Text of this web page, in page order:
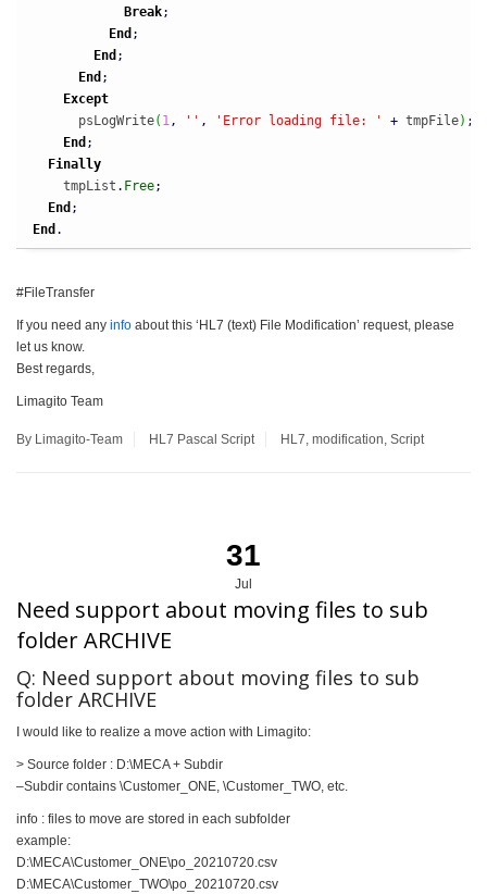
Break;
End ;
End ;
End ;
Except
      psLogWrite
( 1, '' , 'Error loading file: ' + tmpFile) ;
End ;
Finally
    tmpList
. Free;
End ;
End .
#FileTransfer
If you need any info about this ‘HL7 (text) File Modification’ request, please
let us know.
Best regards,
Limagito Team
By Limagito-Team HL7 Pascal Script HL7, modification, Script
31
Jul
Need support about moving files to sub
folder ARCHIVE
Q: Need support about moving files to sub
folder ARCHIVE
I would like to realize a move action with Limagito:
> Source folder : D:\MECA + Subdir
–Subdir contains \Customer_ONE, \Customer_TWO, etc.
info : files to move are stored in each subfolder
example:
D:\MECA\Customer_ONE\po_20210720.csv
D:\MECA\Customer_TWO\po_20210720.csv